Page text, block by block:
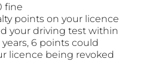
fine
points on your licence
your driving test within
6 points could
licence being revoked